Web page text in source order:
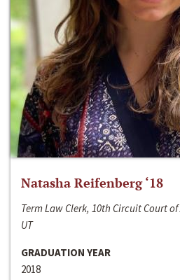
Natasha Reifenberg ‘18
Term Law Clerk, 10th Circuit Court
UT
GRADUATION YEAR
2018